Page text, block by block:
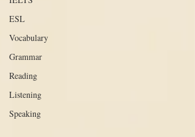
ESL
Vocabulary
Grammar
Reading
Listening
Speaking